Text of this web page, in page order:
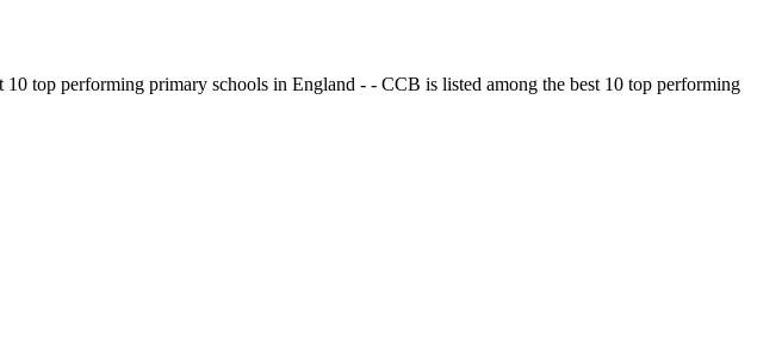
top performing primary schools in England - - CCB is listed among the best 10 top performing